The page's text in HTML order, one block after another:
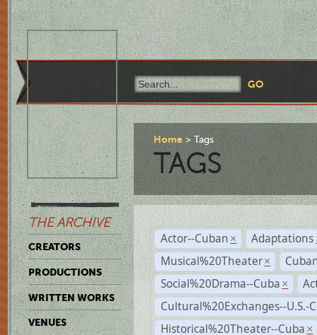
THE ARCHIVE
CREATORS
PRODUCTIONS
WRITTEN WORKS
VENUES
Home Tags
TAGS
Actor--Cuban × Adaptations
Musical%20Theater ×
Social%20Drama--Cuba ×
Cultural%20Exchanges--U.S.-
Historical%20Theater--Cuba ×